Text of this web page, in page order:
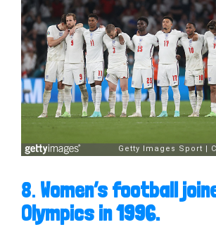
8. Women’s football
Olympics in 1996.